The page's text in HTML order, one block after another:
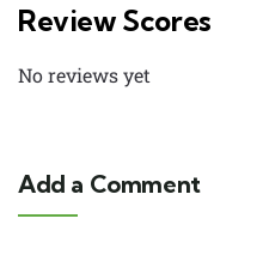
Review Scores
No reviews yet
Add a Comment